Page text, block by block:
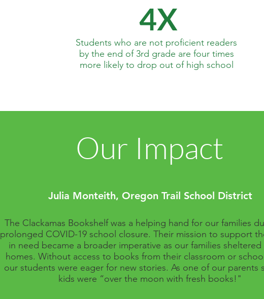
4X
Students who are not proficient readers
by the end of 3rd grade are four times
more likely to drop out of high school
Our Impact
Julia Monteith, Oregon Trail School District
The Clackamas Bookshelf was a helping hand for our families
prolonged COVID-19 school closure. Their mission to support
in need became a broader imperative as our families
homes. Without access to books from their classroom or
our students were eager for new stories. As one of our parents
kids were “over the moon with fresh books!"